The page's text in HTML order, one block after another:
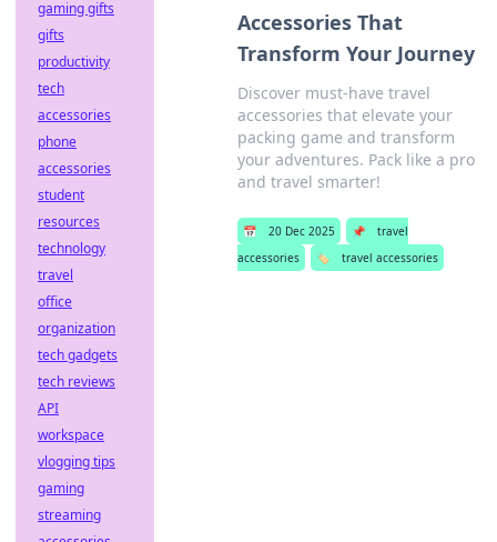
Accessories That
Transform Your Journey
Discover must-have travel
accessories that elevate your
packing game and transform
your adventures. Pack like a pro
and travel smarter!
📅 20 Dec 2025 📌
travel
accessories
🏷️ travel accessories
gaming gifts
gifts
productivity
tech
accessories
phone
accessories
student
resources
technology
travel
office
organization
tech gadgets
tech reviews
API
workspace
vlogging tips
gaming
streaming